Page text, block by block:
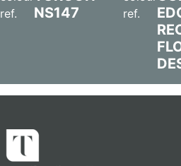
ref.
NS147
ref.